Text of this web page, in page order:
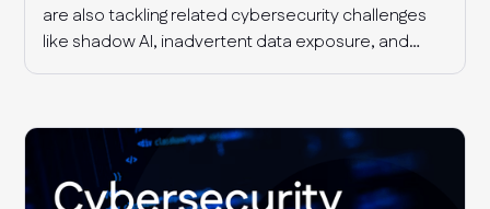
are also tackling related cybersecurity challenges
like shadow AI, inadvertent data exposure, and
more sophisticated AI-driven threats. Additionally,
deal with supply chain threats and fragmented
compliance requirements that are only getting
more complex with time.